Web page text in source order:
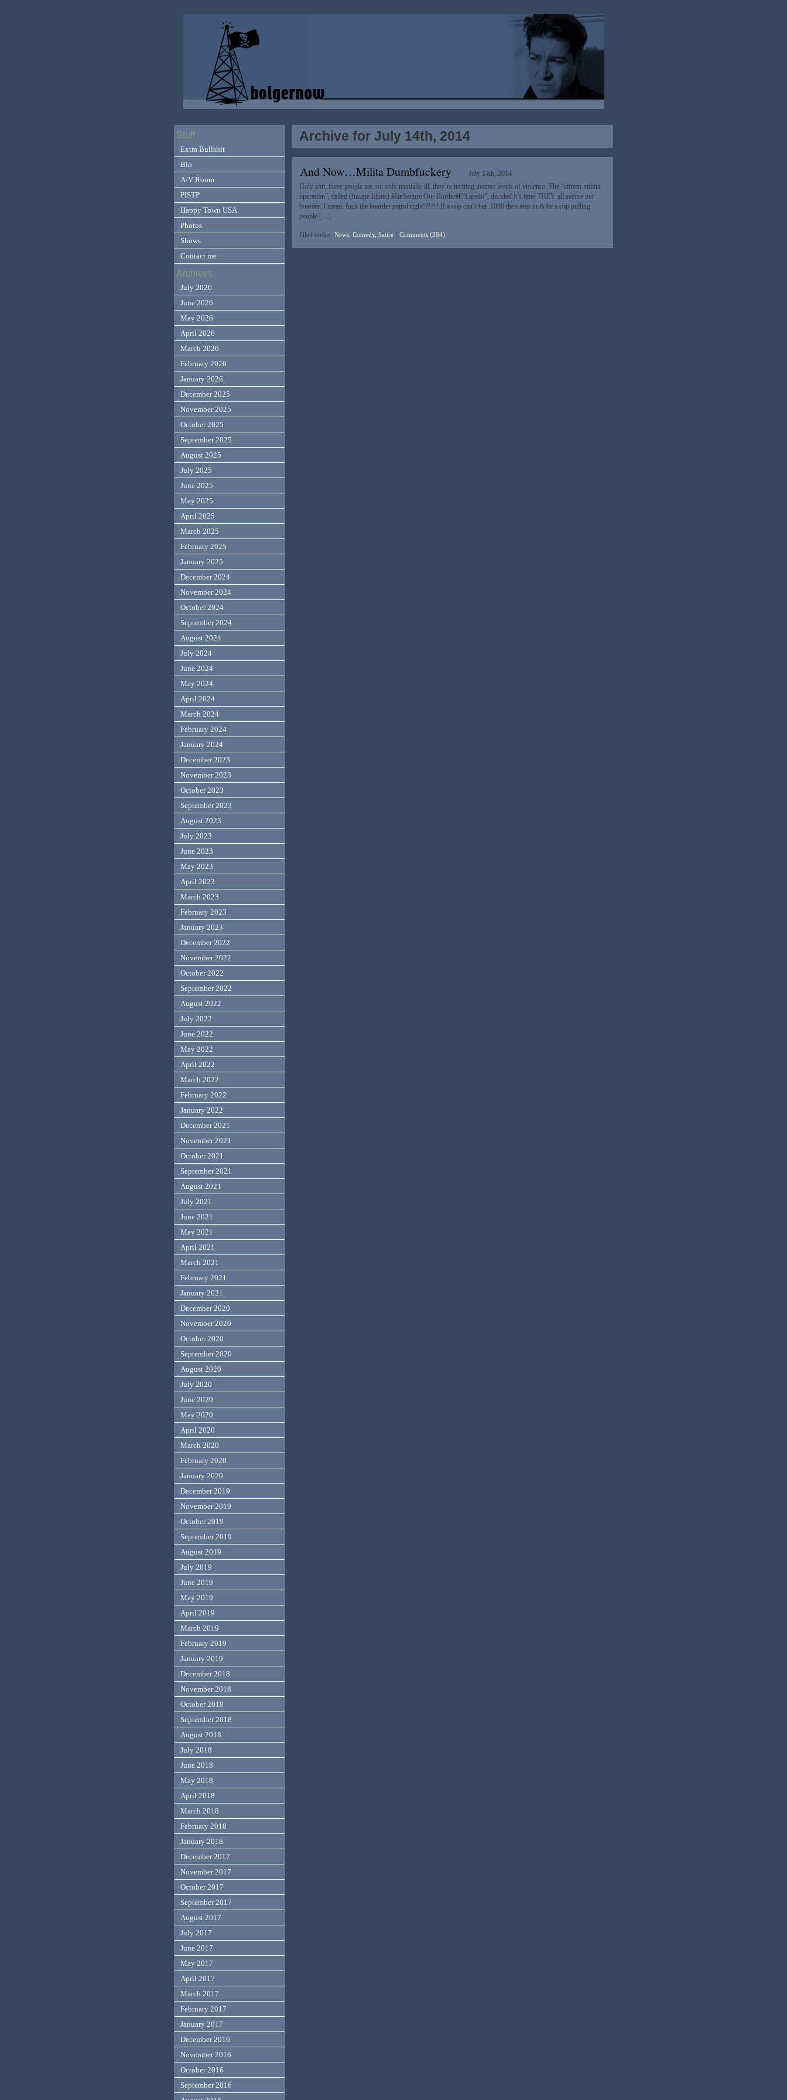
Archive for July 14th, 2014
And Now…Milita Dumbfuckery
July 14th, 2014
Holy shit, these people are not only mentally ill, they’re inciting intense levels of violence. The “citizen militia
operation”, called (Insane Idiots) â€œSecure Our Borderâ€“Laredo”, decided it’s time THEY all secure our
boarder. I mean, fuck the boarder patrol right!?!?!? If a cop can’t bat .1000 then step in & be a cop pulling
people […]
Filed under: News, Comedy, Satire Comments (384)
Stuff
Extra Bullshit
Bio
A/V Room
PISTP
Happy Town USA
Photos
Shows
Contact me
Archives
July 2026
June 2026
May 2026
April 2026
March 2026
February 2026
January 2026
December 2025
November 2025
October 2025
September 2025
August 2025
July 2025
June 2025
May 2025
April 2025
March 2025
February 2025
January 2025
December 2024
November 2024
October 2024
September 2024
August 2024
July 2024
June 2024
May 2024
April 2024
March 2024
February 2024
January 2024
December 2023
November 2023
October 2023
September 2023
August 2023
July 2023
June 2023
May 2023
April 2023
March 2023
February 2023
January 2023
December 2022
November 2022
October 2022
September 2022
August 2022
July 2022
June 2022
May 2022
April 2022
March 2022
February 2022
January 2022
December 2021
November 2021
October 2021
September 2021
August 2021
July 2021
June 2021
May 2021
April 2021
March 2021
February 2021
January 2021
December 2020
November 2020
October 2020
September 2020
August 2020
July 2020
June 2020
May 2020
April 2020
March 2020
February 2020
January 2020
December 2019
November 2019
October 2019
September 2019
August 2019
July 2019
June 2019
May 2019
April 2019
March 2019
February 2019
January 2019
December 2018
November 2018
October 2018
September 2018
August 2018
July 2018
June 2018
May 2018
April 2018
March 2018
February 2018
January 2018
December 2017
November 2017
October 2017
September 2017
August 2017
July 2017
June 2017
May 2017
April 2017
March 2017
February 2017
January 2017
December 2016
November 2016
October 2016
September 2016